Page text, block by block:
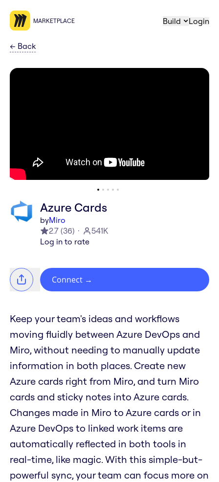
MARKETPLACE Build Login
← Back
Azure Cards
byMiro
2.7 (36)
541K
Log in to rate
Connect →
Keep your team's ideas and workflows
moving fluidly between Azure DevOps and
Miro, without needing to manually update
information in both places. Create new
Azure cards right from Miro, and turn Miro
cards and sticky notes into Azure cards.
Changes made in Miro to Azure cards or in
Azure DevOps to linked work items are
automatically reflected in both tools in
real-time, like magic. With this simple-but-
powerful sync, your team can focus more on